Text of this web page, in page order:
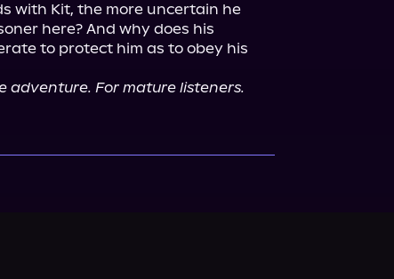
with Kit, the more uncertain he
here? And why does his
to protect him as to obey his
adventure. For mature listeners.